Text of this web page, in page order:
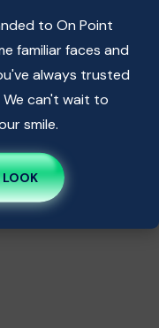
to On Point
familiar faces and
always trusted
can't wait to
smile.
LOOK